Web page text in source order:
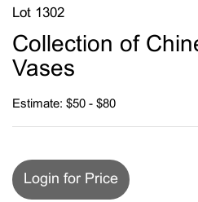
Lot 1302
Collection of
Vases
Estimate: $50 - $80
Login for Price